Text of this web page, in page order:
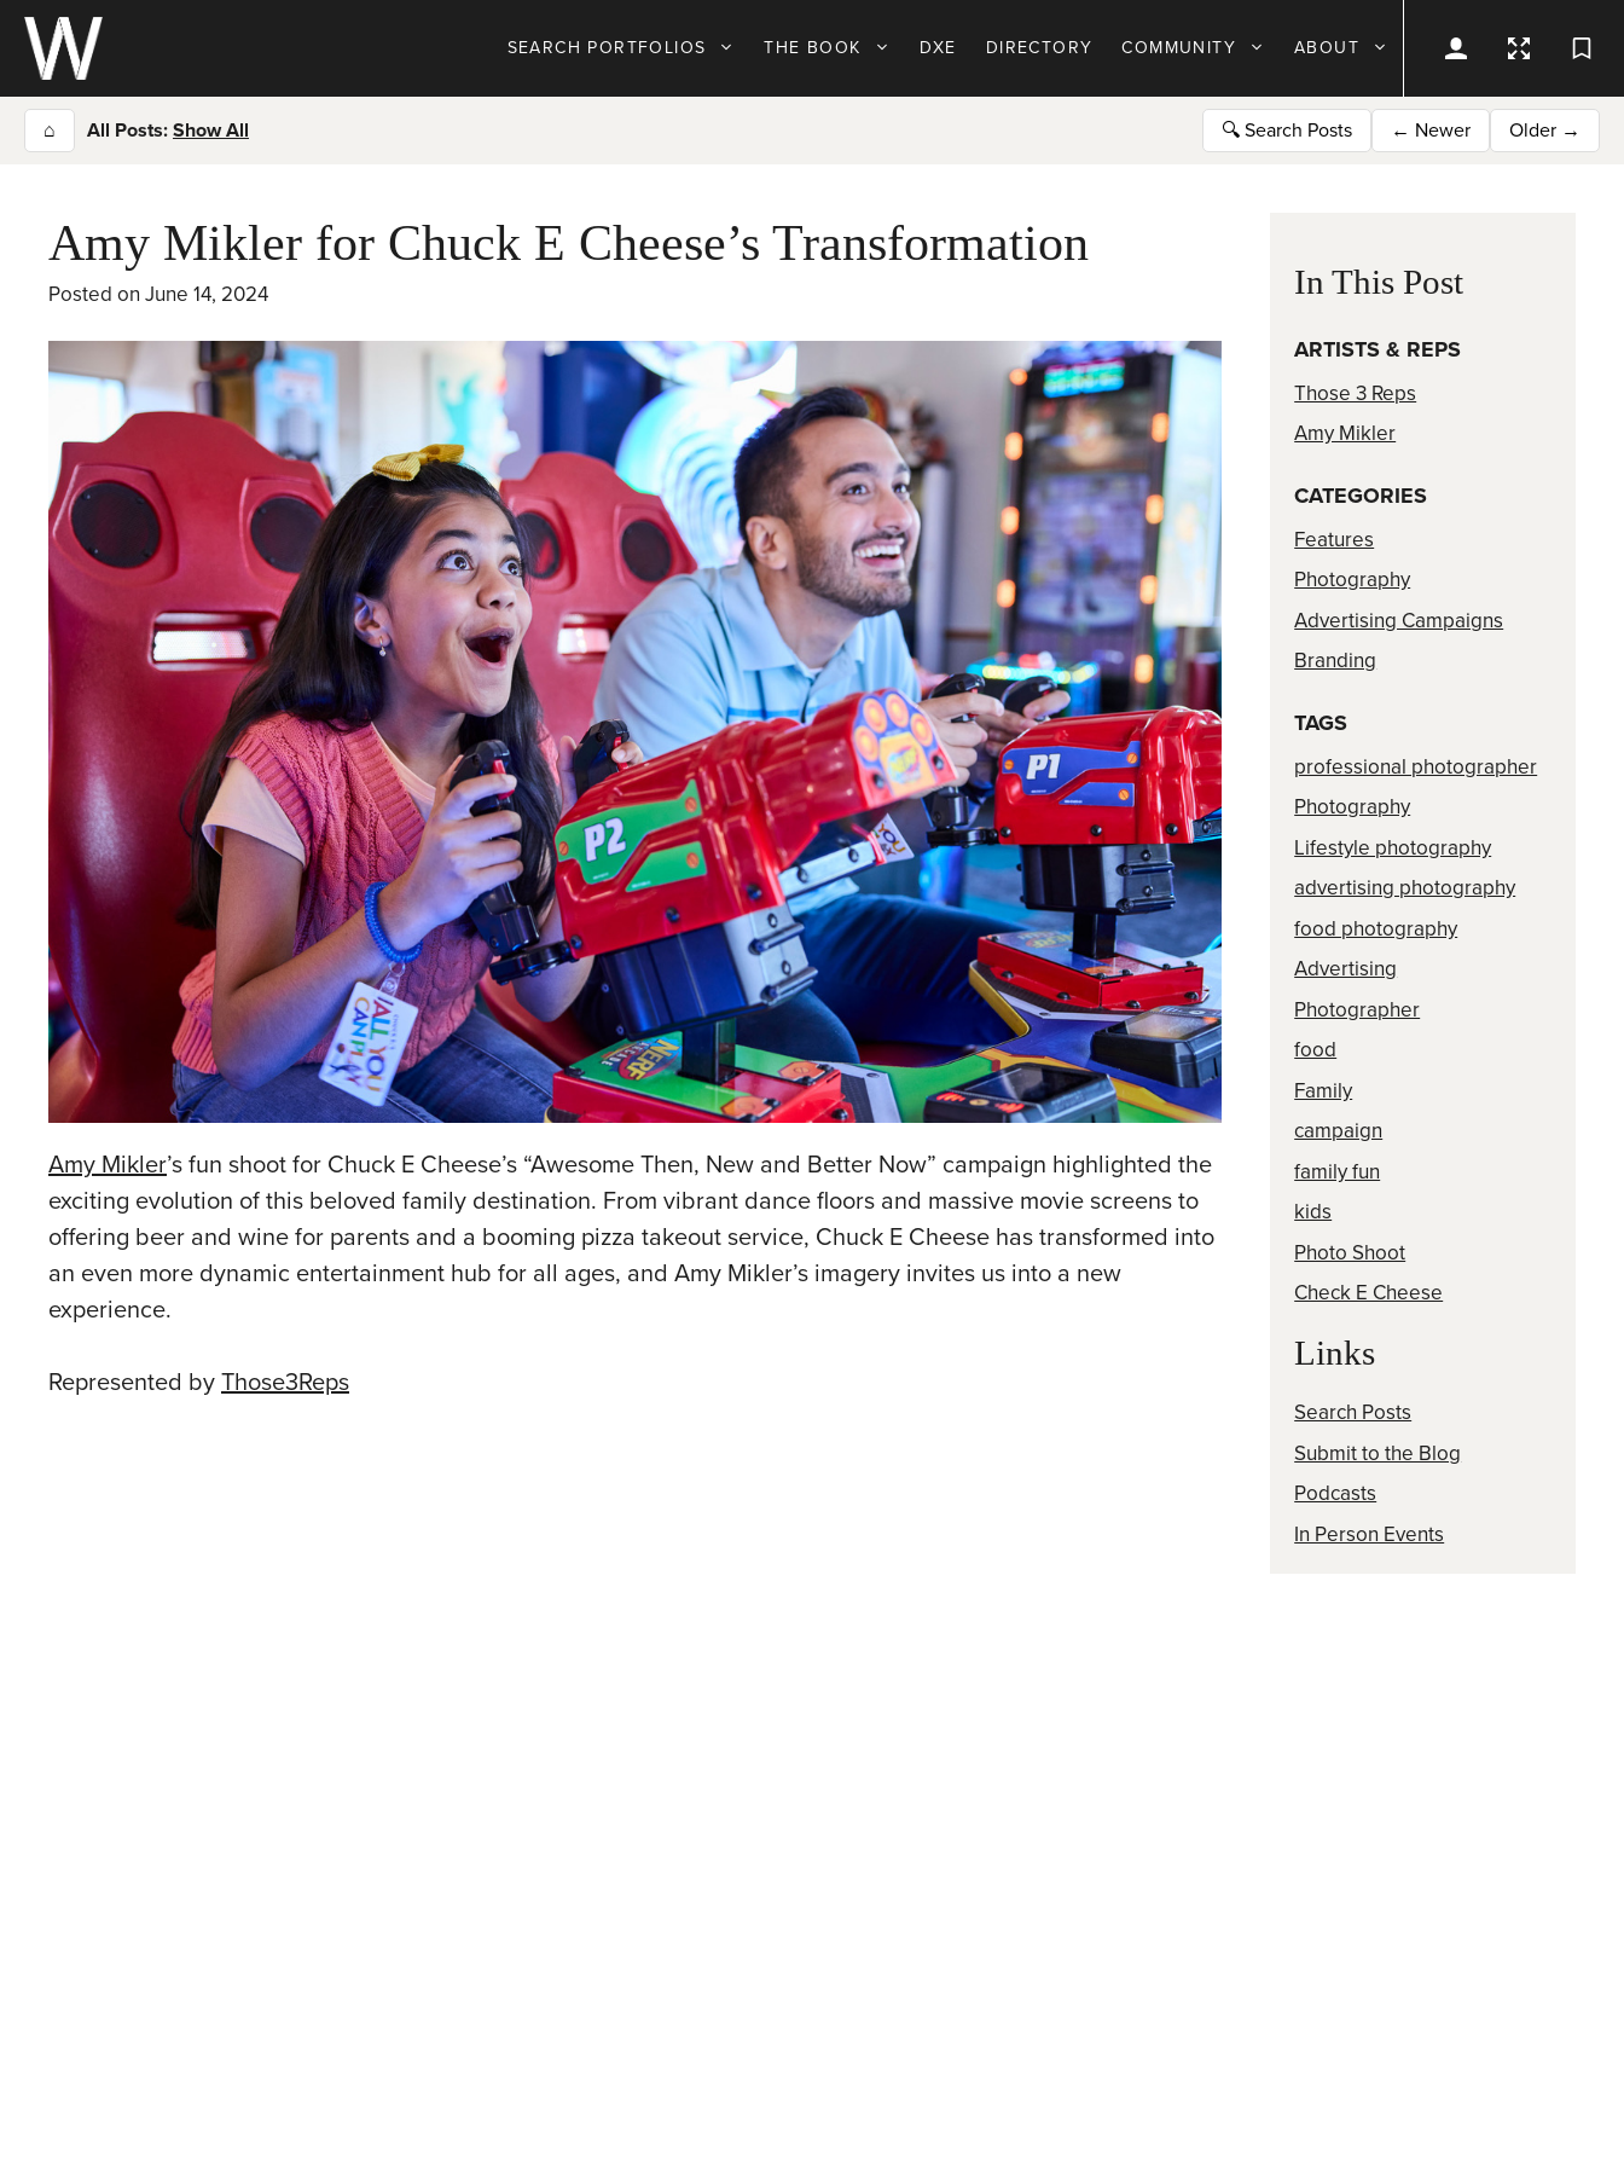
Skip
content
SEARCH PORTFOLIOS THE BOOK DXE DIRECTORY COMMUNITY ABOUT
⌂ All Posts: Show All 🔍 Search Posts ← Newer Older →
Amy Mikler for Chuck E Cheese’s Transformation
Posted on June 14, 2024
Amy Mikler’s fun shoot for Chuck E Cheese’s “Awesome Then, New and Better Now” campaign highlighted the
exciting evolution of this beloved family destination. From vibrant dance floors and massive movie screens to
offering beer and wine for parents and a booming pizza takeout service, Chuck E Cheese has transformed into
an even more dynamic entertainment hub for all ages, and Amy Mikler’s imagery invites us into a new
experience.
Represented by Those3Reps
In This Post
ARTISTS & REPS
Those 3 Reps
Amy Mikler
CATEGORIES
Features
Photography
Advertising Campaigns
Branding
TAGS
professional photographer
Photography
Lifestyle photography
advertising photography
food photography
Advertising
Photographer
food
Family
campaign
family fun
kids
Photo Shoot
Check E Cheese
Links
Search Posts
Submit to the Blog
Podcasts
In Person Events